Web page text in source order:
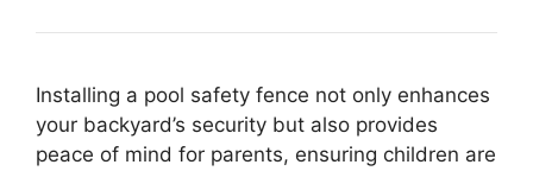
Installing a pool safety fence not only enhances
your backyard’s security but also provides
peace of mind for parents, ensuring children are